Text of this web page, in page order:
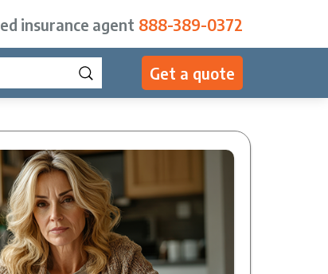
insurance agent 888-389-0372
Get a quote